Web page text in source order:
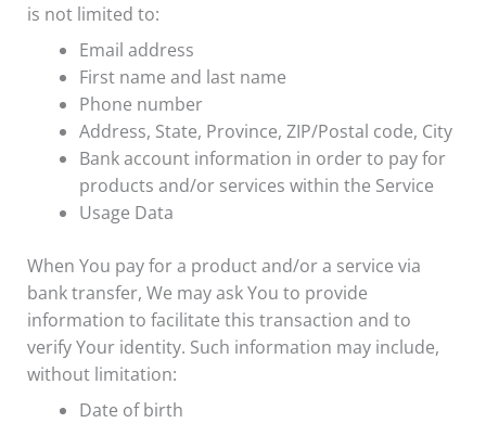
is not limited to:
Email address
First name and last name
Phone number
Address, State, Province, ZIP/Postal code, City
Bank account information in order to pay for
products and/or services within the Service
Usage Data
When You pay for a product and/or a service via
bank transfer, We may ask You to provide
information to facilitate this transaction and to
verify Your identity. Such information may include,
without limitation:
Date of birth